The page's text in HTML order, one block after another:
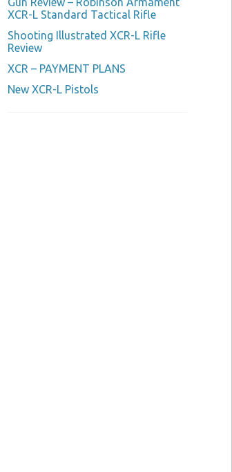
XCR-L Standard Tactical Rifle
Shooting Illustrated XCR-L Rifle
Review
XCR – PAYMENT PLANS
New XCR-L Pistols